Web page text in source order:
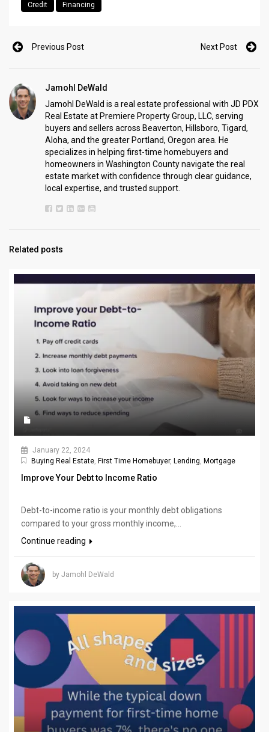
Credit Financing
Previous Post Next Post
Jamohl DeWald
Jamohl DeWald is a real estate professional with JD PDX
Real Estate at Premiere Property Group, LLC, serving
buyers and sellers across Beaverton, Hillsboro, Tigard,
Aloha, and the greater Portland, Oregon area. He
specializes in helping first-time homebuyers and
homeowners in Washington County navigate the real
estate market with confidence through clear guidance,
local expertise, and trusted support.
Related posts
January 22, 2024
Buying Real Estate, First Time Homebuyer, Lending, Mortgage
Improve Your Debt to Income Ratio
Debt-to-income ratio is your monthly debt obligations
compared to your gross monthly income,...
Continue reading
by Jamohl DeWald